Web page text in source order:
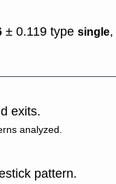
± 0.119 type single,
exits.
analyzed.
pattern.